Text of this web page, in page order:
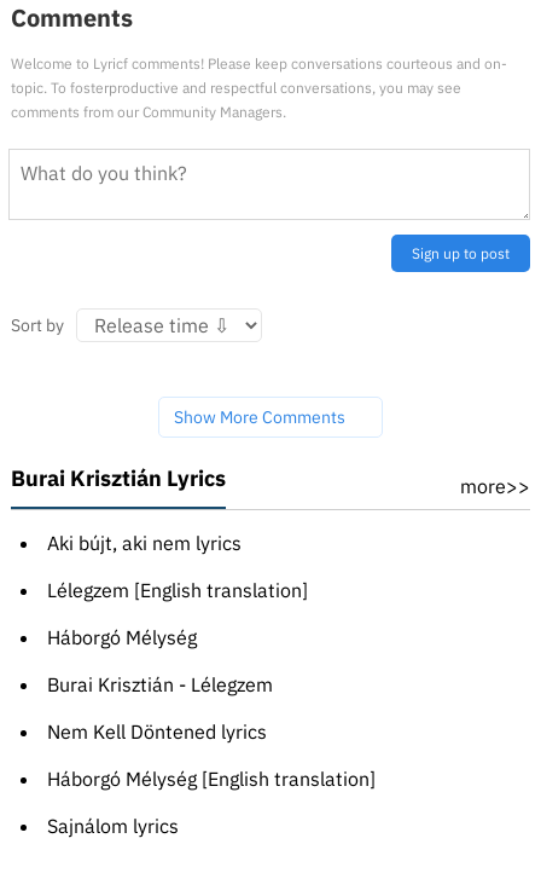
Comments
Welcome to Lyricf comments! Please keep conversations courteous and on-
topic. To fosterproductive and respectful conversations, you may see
comments from our Community Managers.
Sign up to post
Sort by
Show More Comments
Burai Krisztián Lyrics more>>
Aki bújt, aki nem lyrics
Lélegzem [English translation]
Háborgó Mélység
Burai Krisztián - Lélegzem
Nem Kell Döntened lyrics
Háborgó Mélység [English translation]
Sajnálom lyrics